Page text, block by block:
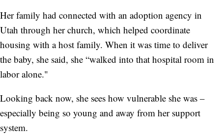
Her family had connected with an adoption agency in
Utah through her church, which helped coordinate
housing with a host family. When it was time to deliver
the baby, she said, she “walked into that hospital room in
labor alone."
Looking back now, she sees how vulnerable she was –
especially being so young and away from her support
system.